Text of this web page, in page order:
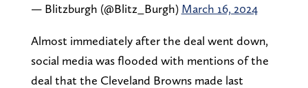
— Blitzburgh (@Blitz_Burgh) March 16, 2024
Almost immediately after the deal went down,
social media was flooded with mentions of the
deal that the Cleveland Browns made last